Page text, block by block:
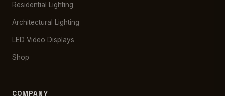
Residential Lighting
Architectural Lighting
LED Video Displays
Shop
COMPANY